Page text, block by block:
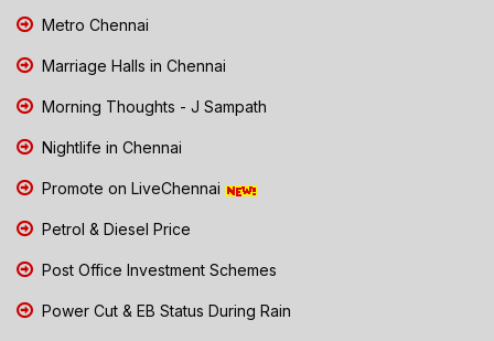
Metro Chennai
Marriage Halls in Chennai
Morning Thoughts - J Sampath
Nightlife in Chennai
Promote on LiveChennai
Petrol & Diesel Price
Post Office Investment Schemes
Power Cut & EB Status During Rain